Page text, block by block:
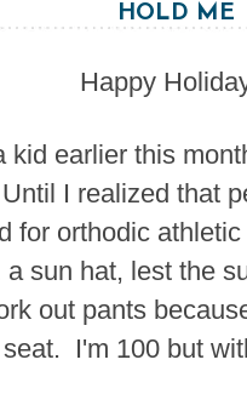
HOLD ME
Happy
kid earlier this
I realized that
for orthodic
sun hat, lest the
out pants
seat. I'm 100 but